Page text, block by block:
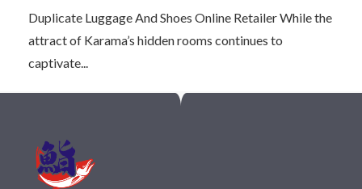
Duplicate Luggage And Shoes Online Retailer While the
attract of Karama’s hidden rooms continues to
captivate...